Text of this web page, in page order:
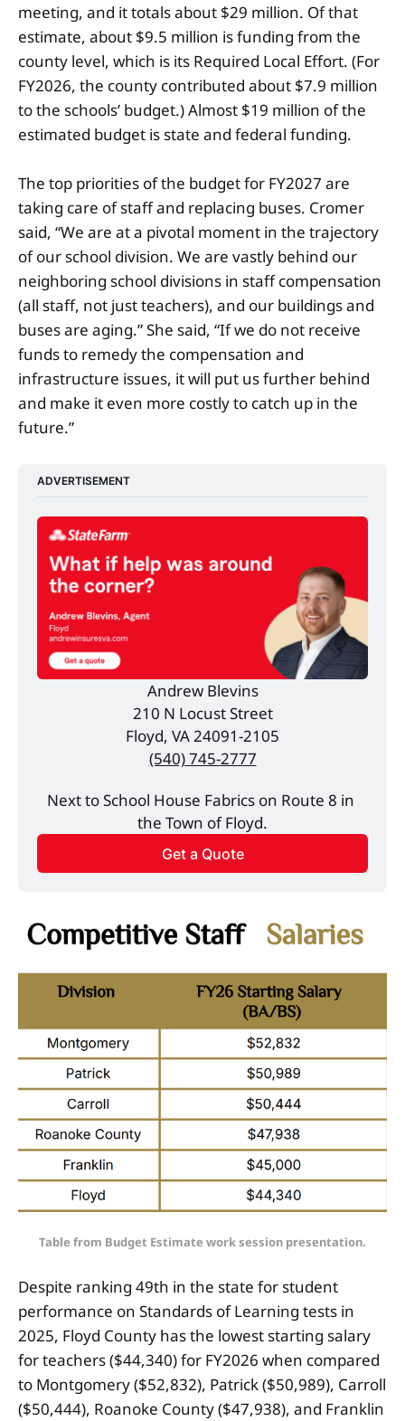
meeting, and it totals about $29 million. Of that
estimate, about $9.5 million is funding from the
county level, which is its Required Local Effort. (For
FY2026, the county contributed about $7.9 million
to the schools’ budget.) Almost $19 million of the
estimated budget is state and federal funding.
The top priorities of the budget for FY2027 are
taking care of staff and replacing buses. Cromer
said, “We are at a pivotal moment in the trajectory
of our school division. We are vastly behind our
neighboring school divisions in staff compensation
(all staff, not just teachers), and our buildings and
buses are aging.” She said, “If we do not receive
funds to remedy the compensation and
infrastructure issues, it will put us further behind
and make it even more costly to catch up in the
future.”
ADVERTISEMENT
Andrew Blevins
210 N Locust Street
Floyd, VA 24091-2105
(540) 745-2777
Next to School House Fabrics on Route 8 in
the Town of Floyd.
Get a Quote
Table from Budget Estimate work session presentation.
Despite ranking 49th in the state for student
performance on Standards of Learning tests in
2025, Floyd County has the lowest starting salary
for teachers ($44,340) for FY2026 when compared
to Montgomery ($52,832), Patrick ($50,989), Carroll
($50,444), Roanoke County ($47,938), and Franklin